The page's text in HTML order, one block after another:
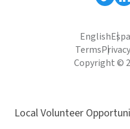
English
Terms
Copyright ©
Local Volunteer